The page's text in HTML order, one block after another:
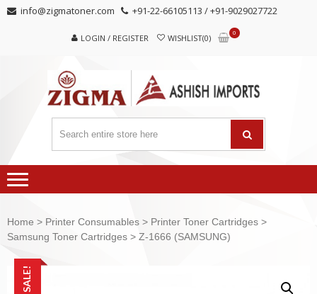
Skip
Skip info@zigmatoner.com +91-22-66105113 / +91-9029027722
LOGIN / REGISTER WISHLIST(0)
0
Home > Printer Consumables > Printer Toner Cartridges >
Samsung Toner Cartridges > Z-1666 (SAMSUNG)
SALE!